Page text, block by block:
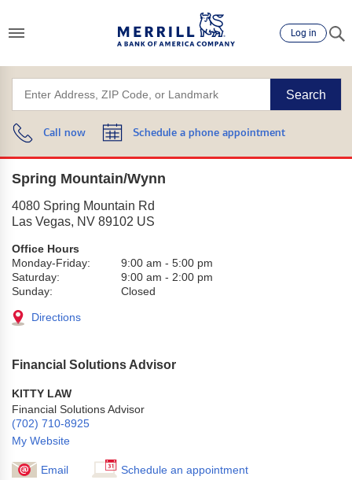
Log in
Search
Call now Schedule a phone appointment
Spring Mountain/Wynn
4080 Spring Mountain Rd
Las Vegas, NV 89102 US
Office Hours
Monday-Friday:
9:00 am - 5:00 pm
Saturday:
9:00 am - 2:00 pm
Sunday:
Closed
Directions
Financial Solutions Advisor
KITTY LAW
Financial Solutions Advisor
(702) 710-8925
My Website
Email Schedule an appointment